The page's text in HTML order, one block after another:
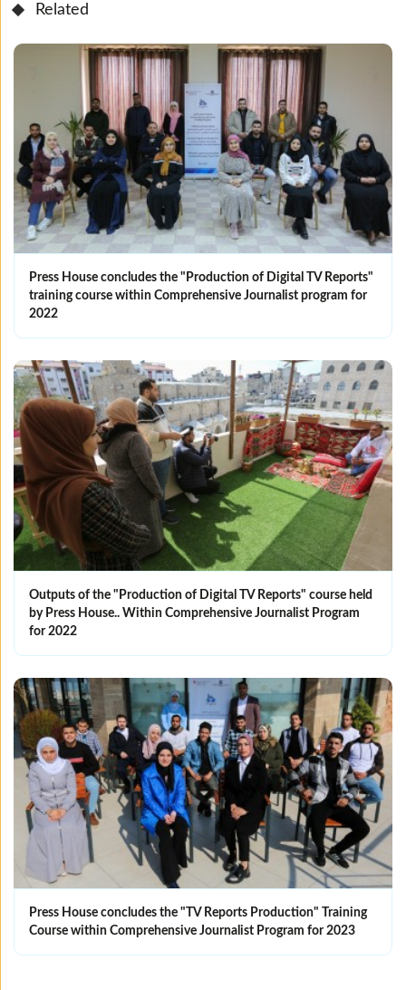
Related
Press House concludes the "Production of Digital TV Reports"
training course within Comprehensive Journalist program for
2022
Outputs of the "Production of Digital TV Reports" course held
by Press House.. Within Comprehensive Journalist Program
for 2022
Press House concludes the "TV Reports Production" Training
Course within Comprehensive Journalist Program for 2023